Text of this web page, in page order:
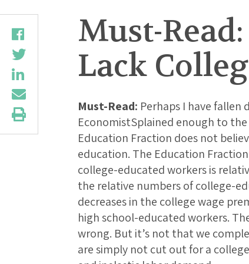
Must-
Lack
Must-Read: Perhaps I have fallen
EconomistSplained enough to
Education Fraction does not
education. The Education
college-educated workers is
the relative numbers of college-
decreases in the college wage
high school-educated workers.
wrong. But it’s not that we
are simply not cut out for a